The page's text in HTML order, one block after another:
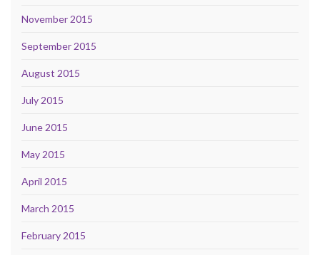
November 2015
September 2015
August 2015
July 2015
June 2015
May 2015
April 2015
March 2015
February 2015